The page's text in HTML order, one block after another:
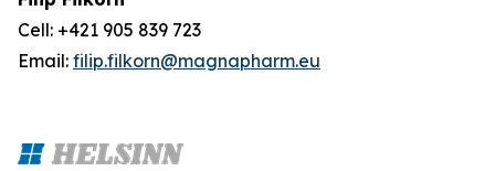
Cell: +421 905 839 723
Email: filip.filkorn@magnapharm.eu